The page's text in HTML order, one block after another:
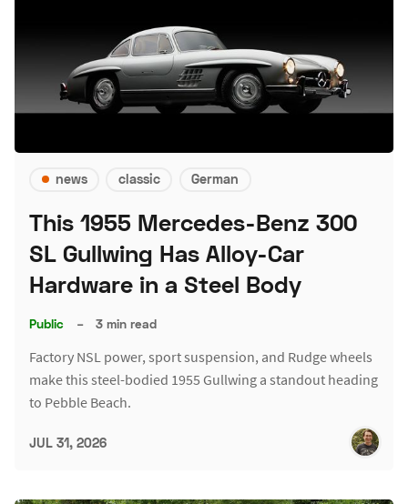
news classic German
This 1955 Mercedes-Benz 300
SL Gullwing Has Alloy-Car
Hardware in a Steel Body
Public – 3 min read
Factory NSL power, sport suspension, and Rudge wheels
make this steel-bodied 1955 Gullwing a standout heading
to Pebble Beach.
JUL 31, 2026